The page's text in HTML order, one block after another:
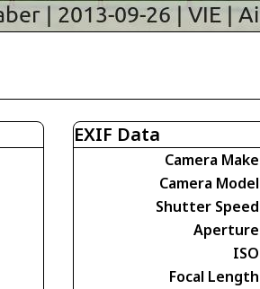
EXIF Data
Camera Make
Camera Model
Shutter Speed
Aperture
ISO
Focal Length